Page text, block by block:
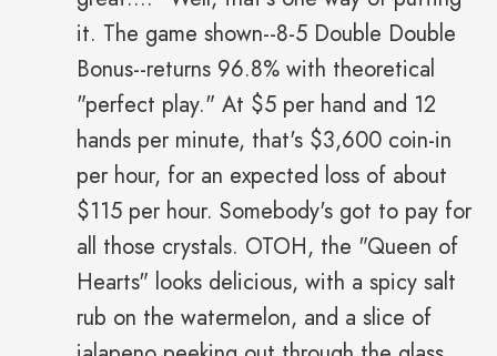
it. The game shown--8-5 Double Double
Bonus--returns 96.8% with theoretical
"perfect play." At $5 per hand and 12
hands per minute, that's $3,600 coin-in
per hour, for an expected loss of about
$115 per hour. Somebody's got to pay for
all those crystals. OTOH, the "Queen of
Hearts" looks delicious, with a spicy salt
rub on the watermelon, and a slice of